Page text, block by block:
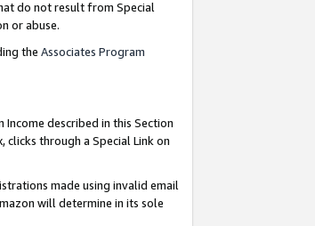
do not result from Special
or abuse.
the Associates Program
Income described in this Section
clicks through a Special Link on
made using invalid email
will determine in its sole